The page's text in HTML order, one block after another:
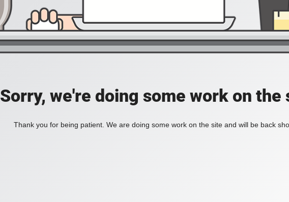
Sorry, we're doing some work on the
Thank you for being patient. We are doing some work on the site and will be back